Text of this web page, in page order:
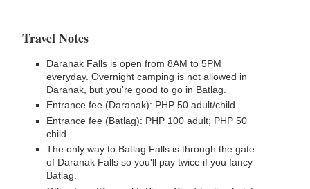
Travel Notes
Daranak Falls is open from 8AM to 5PM
everyday. Overnight camping is not allowed in
Daranak, but you're good to go in Batlag.
Entrance fee (Daranak): PHP 50 adult/child
Entrance fee (Batlag): PHP 100 adult; PHP 50
child
The only way to Batlag Falls is through the gate
of Daranak Falls so you'll pay twice if you fancy
Batlag.